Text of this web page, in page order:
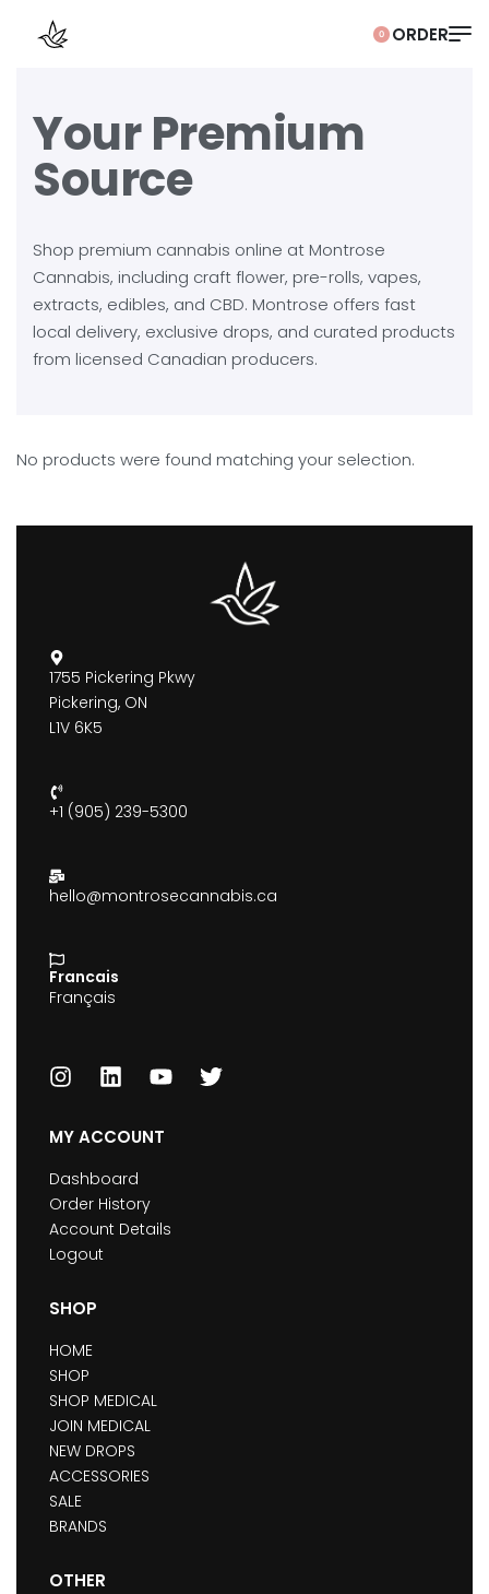
0
Your Premium
Source
Shop premium cannabis online at Montrose
Cannabis, including craft flower, pre-rolls, vapes,
extracts, edibles, and CBD. Montrose offers fast
local delivery, exclusive drops, and curated products
from licensed Canadian producers.
No products were found matching your selection.
1755 Pickering Pkwy
Pickering, ON
L1V 6K5
+1 (905) 239-5300
hello@montrosecannabis.ca
Francais
Français
MY ACCOUNT
Dashboard
Order History
Account Details
Logout
SHOP
HOME
SHOP
SHOP MEDICAL
JOIN MEDICAL
NEW DROPS
ACCESSORIES
SALE
BRANDS
OTHER